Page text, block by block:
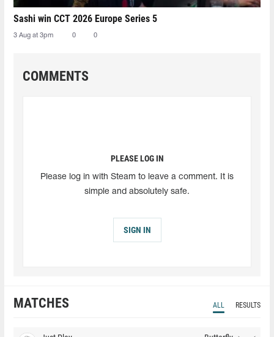
Sashi win CCT 2026 Europe Series 5
3 Aug at 3pm 0 0
COMMENTS
PLEASE LOG IN
Please log in with Steam to leave a comment. It is
simple and absolutely safe.
SIGN IN
MATCHES ALL RESULTS